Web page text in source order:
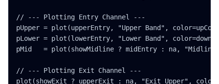
// --- Plotting Entry Channel ---
pUpper = plot(upperEntry, "Upper Band",
pLower = plot(lowerEntry, "Lower Band",
pMid   = plot(showMidline ? midEntry : na,
// --- Plotting Exit Channel ---
plot(showExit ? upperExit : na, "Exit Upper",